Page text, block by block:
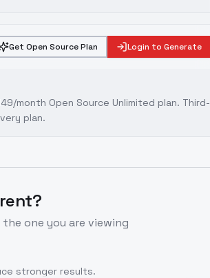
Get Open Source Plan Login to Generate
month Open Source Unlimited plan. Third-
plan.
one you are viewing
stronger results.